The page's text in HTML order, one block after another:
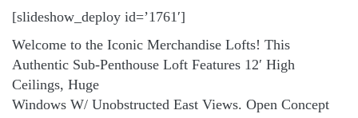
[slideshow_deploy id=’1761′]
Welcome to the Iconic Merchandise Lofts! This
Authentic Sub-Penthouse Loft Features 12′ High
Ceilings, Huge
Windows W/ Unobstructed East Views. Open Concept